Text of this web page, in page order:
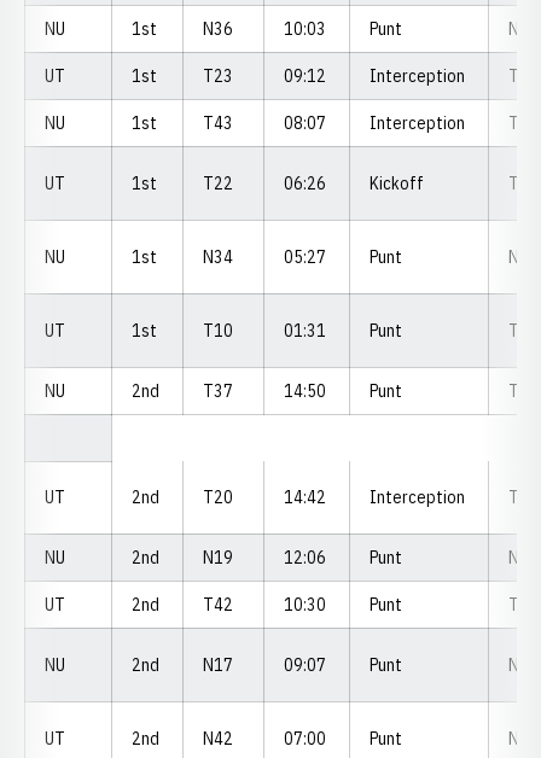
NU 1st N36 10:03 Punt N37
UT 1st T23 09:12 Interception T25
NU 1st T43 08:07 Interception T34
UT 1st T22 06:26 Kickoff T15
NU 1st N34 05:27 Punt N49
UT 1st T10 01:31 Punt T30
NU 2nd T37 14:50 Punt T37
UT 2nd T20 14:42 Interception T35
NU 2nd N19 12:06 Punt N21
UT 2nd T42 10:30 Punt T47
NU 2nd N17 09:07 Punt N11
UT 2nd N42 07:00 Punt N00